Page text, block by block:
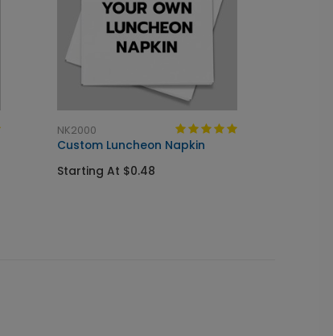
NK2000
Custom Luncheon Napkin
Starting At $0.48